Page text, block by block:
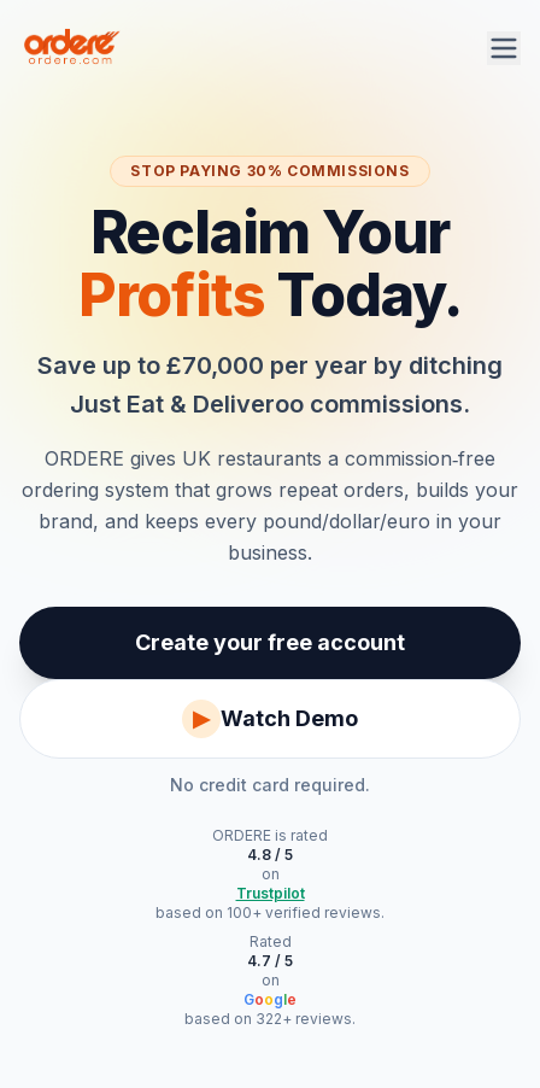
STOP PAYING 30% COMMISSIONS
Reclaim Your
Profits Today.
Save up to £70,000 per year by ditching
Just Eat & Deliveroo commissions.
ORDERE gives UK restaurants a commission‑free
ordering system that grows repeat orders, builds your
brand, and keeps every pound/dollar/euro in your
business.
Create your free account
▶ Watch Demo
No credit card required.
ORDERE is rated
4.8 / 5
on
Trustpilot
based on 100+ verified reviews.
Rated
4.7 / 5
on
Google
based on 322+ reviews.